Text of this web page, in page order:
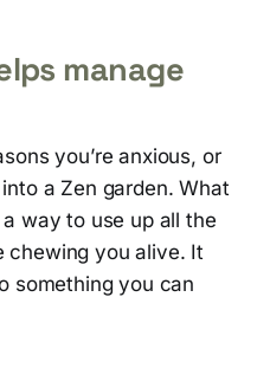
manage
you’re anxious, or
a Zen garden. What
way to use up all the
chewing you alive. It
something you can